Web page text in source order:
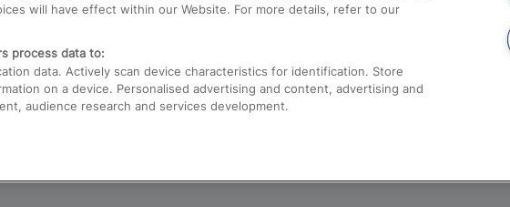
will have effect within our Website. For more details, refer to our
process data to:
data. Actively scan device characteristics for identification. Store
on a device. Personalised advertising and content, advertising and
audience research and services development.